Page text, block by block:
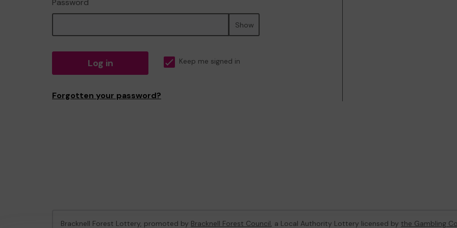
Password
Show
Log in Keep me signed in
Forgotten your password?
Bracknell Forest Lottery, promoted by Bracknell Forest Council, a Local Authority Lottery licensed by the Gambling